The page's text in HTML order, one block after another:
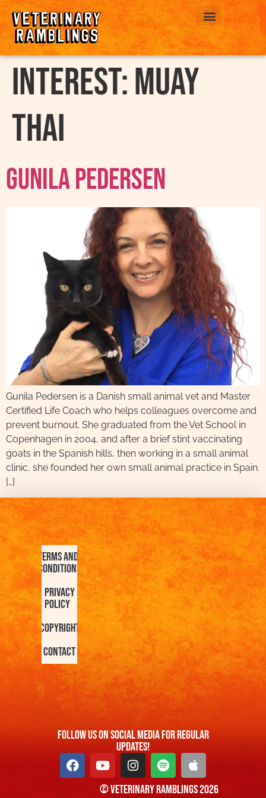
interest:Muay
Thai
Gunila Pedersen
Gunila Pedersen is a Danish small animal vet and Master
Certified Life Coach who helps colleagues overcome and
prevent burnout. She graduated from the Vet School in
Copenhagen in 2004, and after a brief stint vaccinating
goats in the Spanish hills, then working in a small animal
clinic, she founded her own small animal practice in Spain.
[…]
Terms and
Conditions
Privacy
Policy
Copyright
Contact
FOllow us On Social Media For Regular
Updates!
© Veterinary Ramblings 2026